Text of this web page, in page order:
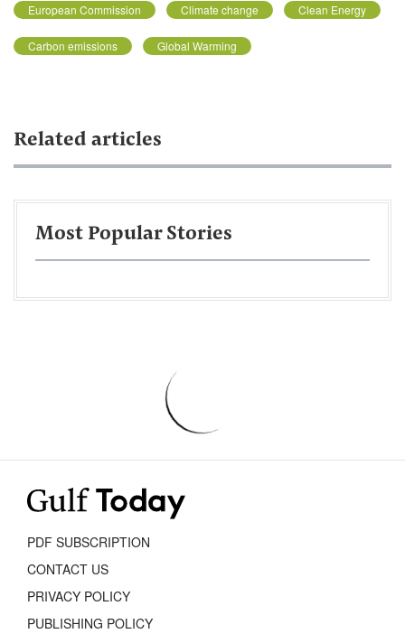
European Commission Climate change Clean Energy
Carbon emissions Global Warming
Related articles
Most Popular Stories
PDF SUBSCRIPTION
CONTACT US
PRIVACY POLICY
PUBLISHING POLICY